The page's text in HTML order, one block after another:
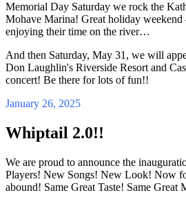
Memorial Day Saturday we rock the
Mohave Marina! Great holiday
enjoying their time on the river…
And then Saturday, May 31, we will
Don Laughlin's Riverside Resort and
concert! Be there for lots of fun!!
January 26, 2025
Whiptail 2.0!!
We are proud to announce the
Players! New Songs! New Look! Now
abound! Same Great Taste! Same Great